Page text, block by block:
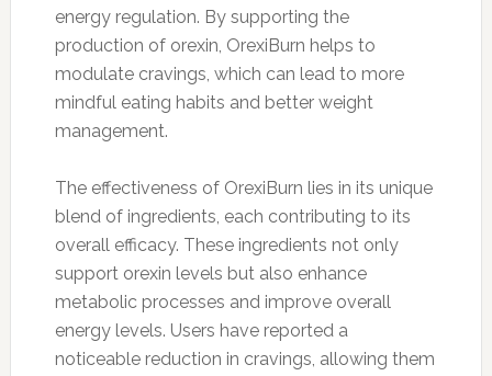
energy regulation. By supporting the
production of orexin, OrexiBurn helps to
modulate cravings, which can lead to more
mindful eating habits and better weight
management.
The effectiveness of OrexiBurn lies in its unique
blend of ingredients, each contributing to its
overall efficacy. These ingredients not only
support orexin levels but also enhance
metabolic processes and improve overall
energy levels. Users have reported a
noticeable reduction in cravings, allowing them